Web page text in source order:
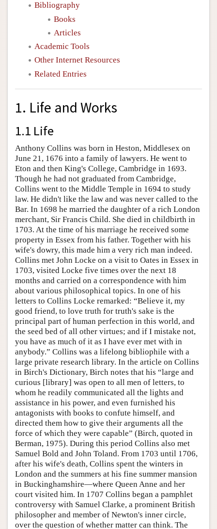
Bibliography
Books
Articles
Academic Tools
Other Internet Resources
Related Entries
1. Life and Works
1.1 Life
Anthony Collins was born in Heston, Middlesex on
June 21, 1676 into a family of lawyers. He went to
Eton and then King's College, Cambridge in 1693.
Though he had not graduated from Cambridge,
Collins went to the Middle Temple in 1694 to study
law. He didn't like the law and was never called to the
Bar. In 1698 he married the daughter of a rich London
merchant, Sir Francis Child. She died in childbirth in
1703. At the time of his marriage he received some
property in Essex from his father. Together with his
wife's dowry, this made him a very rich man indeed.
Collins met John Locke on a visit to Oates in Essex in
1703, visited Locke five times over the next 18
months and carried on a correspondence with him
about various philosophical topics. In one of his
letters to Collins Locke remarked: “Believe it, my
good friend, to love truth for truth's sake is the
principal part of human perfection in this world, and
the seed bed of all other virtues; and if I mistake not,
you have as much of it as I have ever met with in
anybody.” Collins was a lifelong bibliophile with a
large private research library. In the article on Collins
in Birch's Dictionary, Birch notes that his “large and
curious [library] was open to all men of letters, to
whom he readily communicated all the lights and
assistance in his power, and even furnished his
antagonists with books to confute himself, and
directed them how to give their arguments all the
force of which they were capable” (Birch, quoted in
Berman, 1975). During this period Collins also met
Samuel Bold and John Toland. From 1703 until 1706,
after his wife's death, Collins spent the winters in
London and the summers at his fine summer mansion
in Buckinghamshire—where Queen Anne and her
court visited him. In 1707 Collins began a pamphlet
controversy with Samuel Clarke, a prominent British
philosopher and member of Newton's inner circle,
over the question of whether matter can think. The